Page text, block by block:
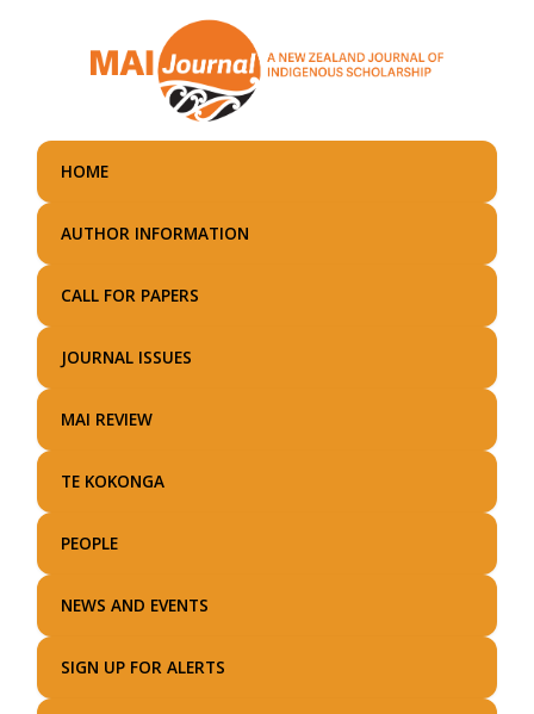
main
HOME
AUTHOR INFORMATION
CALL FOR PAPERS
JOURNAL ISSUES
MAI REVIEW
TE KOKONGA
PEOPLE
NEWS AND EVENTS
SIGN UP FOR ALERTS